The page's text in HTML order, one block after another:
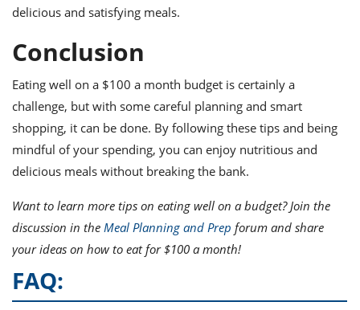
delicious and satisfying meals.
Conclusion
Eating well on a $100 a month budget is certainly a
challenge, but with some careful planning and smart
shopping, it can be done. By following these tips and being
mindful of your spending, you can enjoy nutritious and
delicious meals without breaking the bank.
Want to learn more tips on eating well on a budget? Join the
discussion in the Meal Planning and Prep forum and share
your ideas on how to eat for $100 a month!
FAQ: